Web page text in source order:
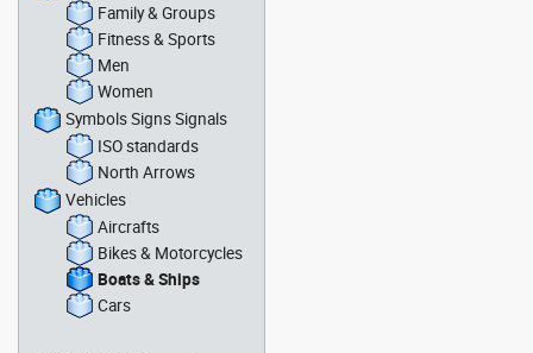
Family & Groups
Fitness & Sports
Men
Women
Symbols Signs Signals
ISO standards
North Arrows
Vehicles
Aircrafts
Bikes & Motorcycles
Boats & Ships
Cars